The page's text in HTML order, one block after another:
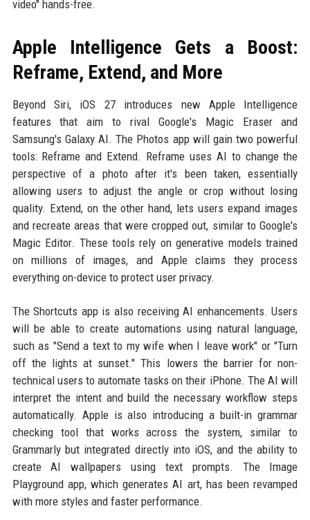
video" hands-free.
Apple Intelligence Gets a Boost:
Reframe, Extend, and More
Beyond Siri, iOS 27 introduces new Apple Intelligence
features that aim to rival Google's Magic Eraser and
Samsung's Galaxy AI. The Photos app will gain two powerful
tools: Reframe and Extend. Reframe uses AI to change the
perspective of a photo after it's been taken, essentially
allowing users to adjust the angle or crop without losing
quality. Extend, on the other hand, lets users expand images
and recreate areas that were cropped out, similar to Google's
Magic Editor. These tools rely on generative models trained
on millions of images, and Apple claims they process
everything on-device to protect user privacy.
The Shortcuts app is also receiving AI enhancements. Users
will be able to create automations using natural language,
such as "Send a text to my wife when I leave work" or "Turn
off the lights at sunset." This lowers the barrier for non-
technical users to automate tasks on their iPhone. The AI will
interpret the intent and build the necessary workflow steps
automatically. Apple is also introducing a built-in grammar
checking tool that works across the system, similar to
Grammarly but integrated directly into iOS, and the ability to
create AI wallpapers using text prompts. The Image
Playground app, which generates AI art, has been revamped
with more styles and faster performance.